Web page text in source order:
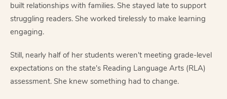
built relationships with families. She stayed late to support
struggling readers. She worked tirelessly to make learning
engaging.
Still, nearly half of her students weren't meeting grade-level
expectations on the state's Reading Language Arts (RLA)
assessment. She knew something had to change.